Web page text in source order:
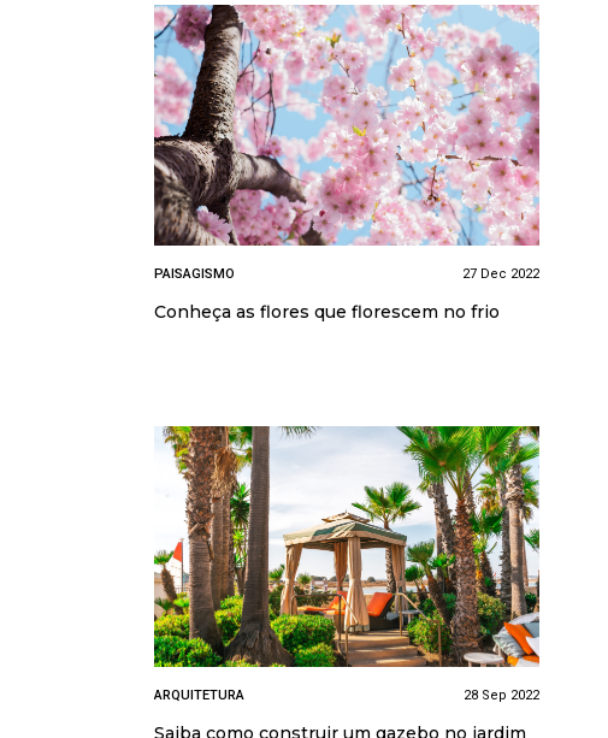
PAISAGISMO 27 Dec 2022
Conheça as flores que florescem no frio
ARQUITETURA 28 Sep 2022
Saiba como construir um gazebo no jardim